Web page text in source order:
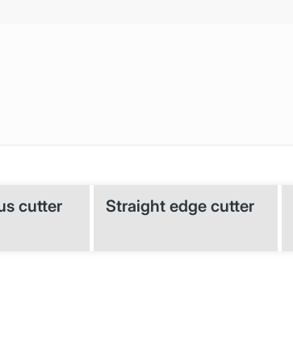
cutter Straight edge cutter